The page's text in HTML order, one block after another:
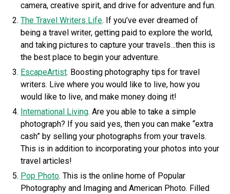
camera, creative spirit, and drive for adventure and fun.
The Travel Writers Life. If you’ve ever dreamed of
being a travel writer, getting paid to explore the world,
and taking pictures to capture your travels…then this is
the best place to begin your adventure.
EscapeArtist. Boosting photography tips for travel
writers. Live where you would like to live, how you
would like to live, and make money doing it!
International Living. Are you able to take a simple
photograph? If you said yes, then you can make “extra
cash” by selling your photographs from your travels.
This is in addition to incorporating your photos into your
travel articles!
Pop Photo. This is the online home of Popular
Photography and Imaging and American Photo. Filled